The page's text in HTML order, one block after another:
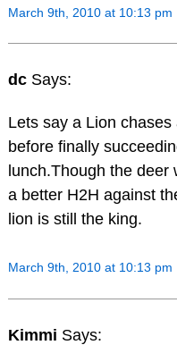
March 9th, 2010 at 10:13 pm
dc Says:
Lets say a Lion
before finally
lunch.Though the
a better H2H against
lion is still the king.
March 9th, 2010 at 10:13 pm
Kimmi Says: